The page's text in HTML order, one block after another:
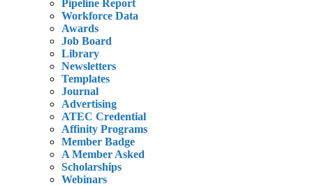
Pipeline Report
Workforce Data
Awards
Job Board
Library
Newsletters
Templates
Journal
Advertising
ATEC Credential
Affinity Programs
Member Badge
A Member Asked
Scholarships
Webinars